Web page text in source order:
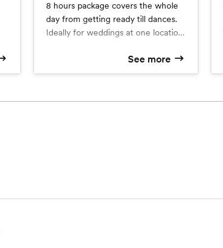
8 hours package covers the whole
day from getting ready till dances.
Ideally for weddings at one location
Complementary engagement
See more